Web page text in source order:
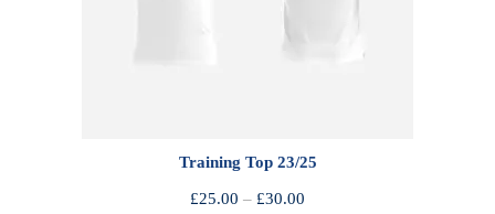
Training Top 23/25
£25.00 – £30.00